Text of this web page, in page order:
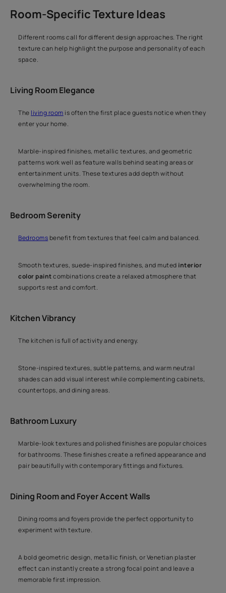
Room-Specific Texture Ideas
Different rooms call for different design approaches. The right
texture can help highlight the purpose and personality of each
space.
Living Room Elegance
The living room is often the first place guests notice when they
enter your home.
Marble-inspired finishes, metallic textures, and geometric
patterns work well as feature walls behind seating areas or
entertainment units. These textures add depth without
overwhelming the room.
Bedroom Serenity
Bedrooms benefit from textures that feel calm and balanced.
Smooth textures, suede-inspired finishes, and muted interior
color paintcombinations create a relaxed atmosphere that
supports rest and comfort.
Kitchen Vibrancy
The kitchen is full of activity and energy.
Stone-inspired textures, subtle patterns, and warm neutral
shades can add visual interest while complementing cabinets,
countertops, and dining areas.
Bathroom Luxury
Marble-look textures and polished finishes are popular choices
for bathrooms. These finishes create a refined appearance and
pair beautifully with contemporary fittings and fixtures.
Dining Room and Foyer Accent Walls
Dining rooms and foyers provide the perfect opportunity to
experiment with texture.
A bold geometric design, metallic finish, or Venetian plaster
effect can instantly create a strong focal point and leave a
memorable first impression.